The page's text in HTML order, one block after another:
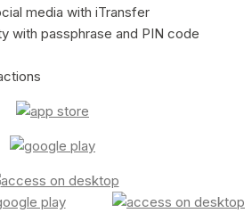
media with iTransfer
with passphrase and PIN code